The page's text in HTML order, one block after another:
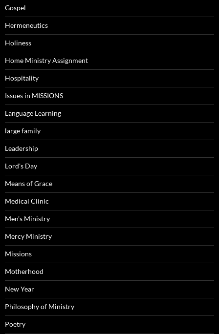
Gospel
Hermeneutics
Holiness
Home Ministry Assignment
Hospitality
Issues in MISSIONS
Language Learning
large family
Leadership
Lord's Day
Means of Grace
Medical Clinic
Men's Ministry
Mercy Ministry
Missions
Motherhood
New Year
Philosophy of Ministry
Poetry